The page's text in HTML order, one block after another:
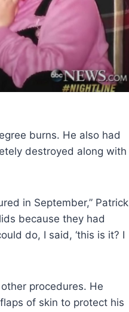
burns. He also had
destroyed along with
in September,” Patrick
because they had
do, I said, ‘this is it? I
procedures. He
of skin to protect his